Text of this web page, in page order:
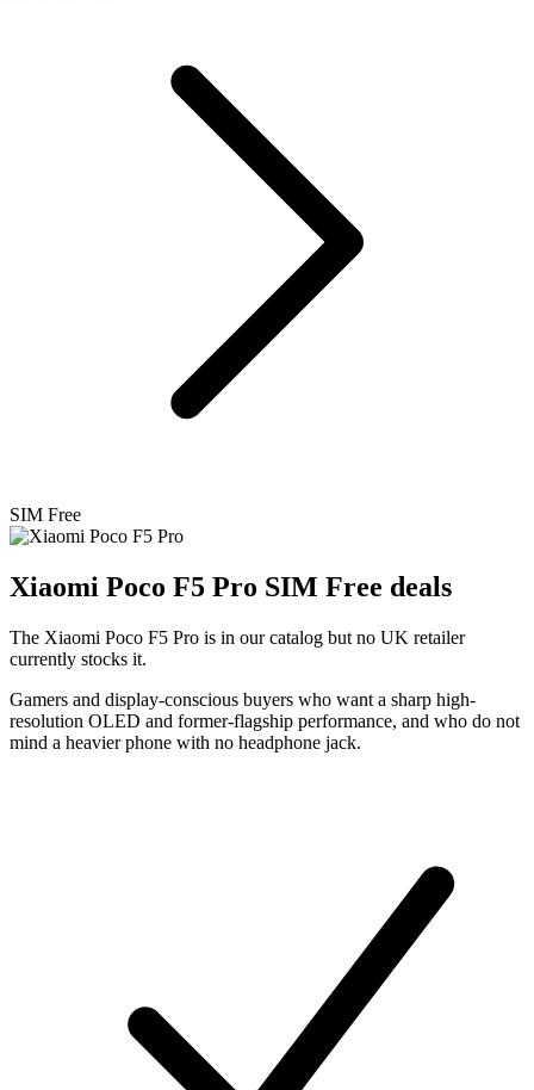
SIM Free
Xiaomi Poco F5 Pro SIM Free deals
The Xiaomi Poco F5 Pro is in our catalog but no UK retailer
currently stocks it.
Gamers and display-conscious buyers who want a sharp high-
resolution OLED and former-flagship performance, and who do not
mind a heavier phone with no headphone jack.